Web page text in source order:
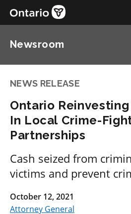
Newsroom
NEWS RELEASE
Ontario
In Local Crime-
Partnerships
Cash seized from
victims and prevent
October 12, 2021
Attorney General